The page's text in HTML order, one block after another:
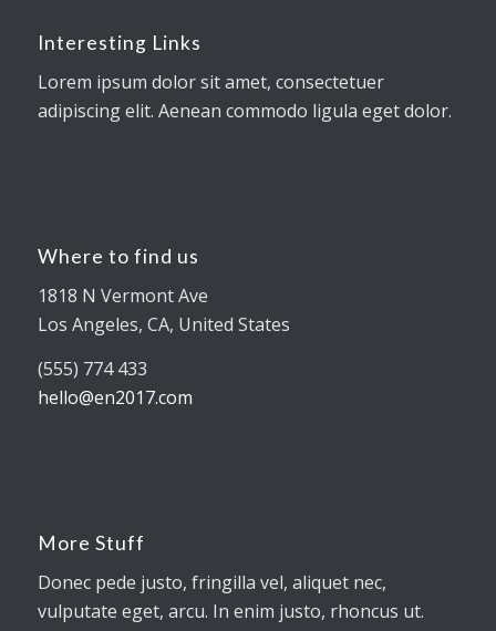
Interesting Links
Lorem ipsum dolor sit amet, consectetuer
adipiscing elit. Aenean commodo ligula eget dolor.
Where to find us
1818 N Vermont Ave
Los Angeles, CA, United States
(555) 774 433
hello@en2017.com
More Stuff
Donec pede justo, fringilla vel, aliquet nec,
vulputate eget, arcu. In enim justo, rhoncus ut.